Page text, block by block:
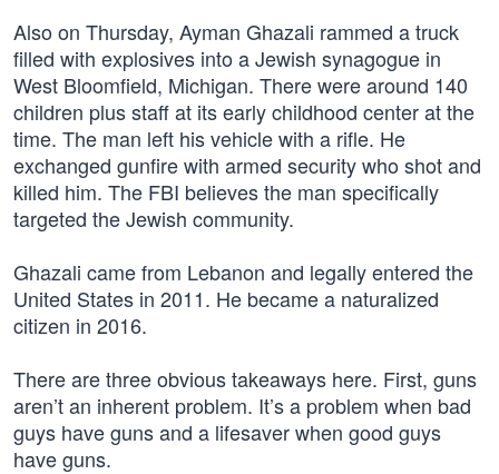
Also on Thursday, Ayman Ghazali rammed a truck
filled with explosives into a Jewish synagogue in
West Bloomfield, Michigan. There were around 140
children plus staff at its early childhood center at the
time. The man left his vehicle with a rifle. He
exchanged gunfire with armed security who shot and
killed him. The FBI believes the man specifically
targeted the Jewish community.
Ghazali came from Lebanon and legally entered the
United States in 2011. He became a naturalized
citizen in 2016.
There are three obvious takeaways here. First, guns
aren’t an inherent problem. It’s a problem when bad
guys have guns and a lifesaver when good guys
have guns.